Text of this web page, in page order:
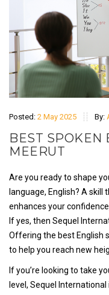
Posted: 2 May 2025 By:
BEST SPOKEN
MEERUT
Are you ready to shape
language, English? A
enhances your
If yes, then Sequel
Offering the best English
to help you reach new
If you’re looking to take
level, Sequel International